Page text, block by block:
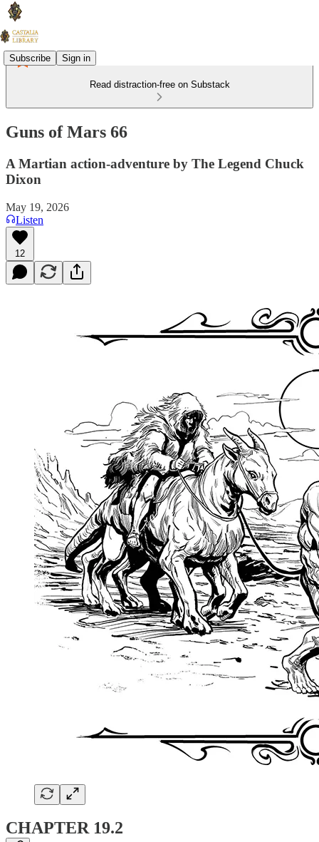
Subscribe Sign in
Read distraction-free on Substack
Guns of Mars 66
A Martian action-adventure by The Legend Chuck
Dixon
May 19, 2026
Listen
12
CHAPTER 19.2